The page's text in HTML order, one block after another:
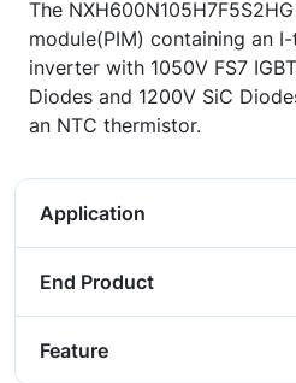
The
module(PIM) containing an
inverter with 1050V FS7
Diodes and 1200V SiC
an NTC thermistor.
Application
End Product
Feature